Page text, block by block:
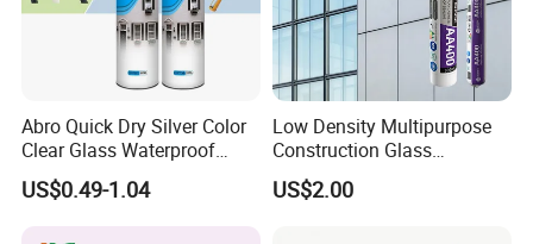
Abro Quick Dry Silver Color
Clear Glass Waterproof
Neutral Silicone Adhesive
Sealant
US$0.49-1.04
Low Density Multipurpose
Construction Glass
Structural Fast Cure White
Acetic Silicone Sealant
US$2.00